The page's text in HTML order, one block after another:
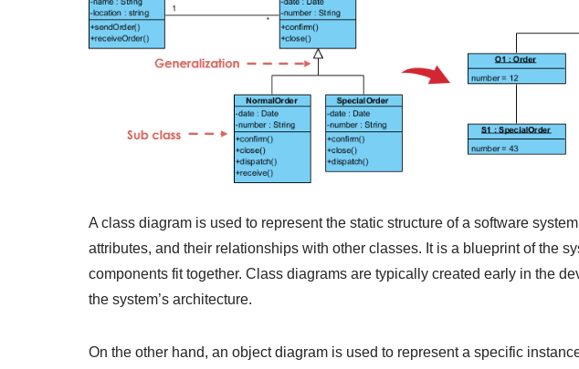
A class diagram is used to represent the static structure of a software
attributes, and their relationships with other classes. It is a blueprint of the
components fit together. Class diagrams are typically created early in the
the system’s architecture.
On the other hand, an object diagram is used to represent a specific